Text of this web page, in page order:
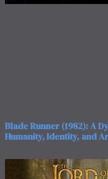
Blade Runner (1982): A
Humanity, Identity, and